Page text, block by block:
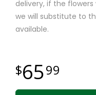
delivery, if the
we will substitute to
available.
6599